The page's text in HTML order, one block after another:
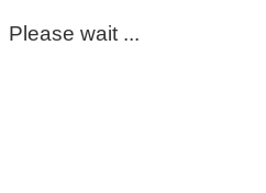
Please wait ...